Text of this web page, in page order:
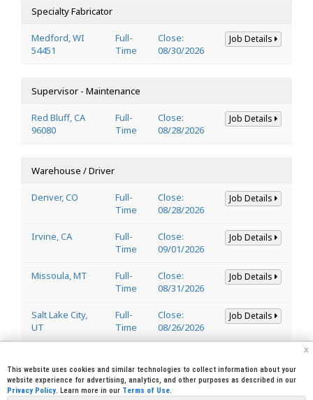
Specialty Fabricator
Medford, WI
54451
Full-
Time
Close:
08/30/2026
Job Details
Supervisor - Maintenance
Red Bluff, CA
96080
Full-
Time
Close:
08/28/2026
Job Details
Warehouse / Driver
Denver, CO
Full-
Time
Close:
08/28/2026
Job Details
Irvine, CA
Full-
Time
Close:
09/01/2026
Job Details
Missoula, MT
Full-
Time
Close:
08/31/2026
Job Details
Salt Lake City,
UT
Full-
Time
Close:
08/26/2026
Job Details
Welder
Lincoln, CA Full- Close: Job Details
x
This website uses cookies and similar technologies to collect information about your
website experience for advertising, analytics, and other purposes as described in our
Privacy Policy. Learn more in our Terms of Use.